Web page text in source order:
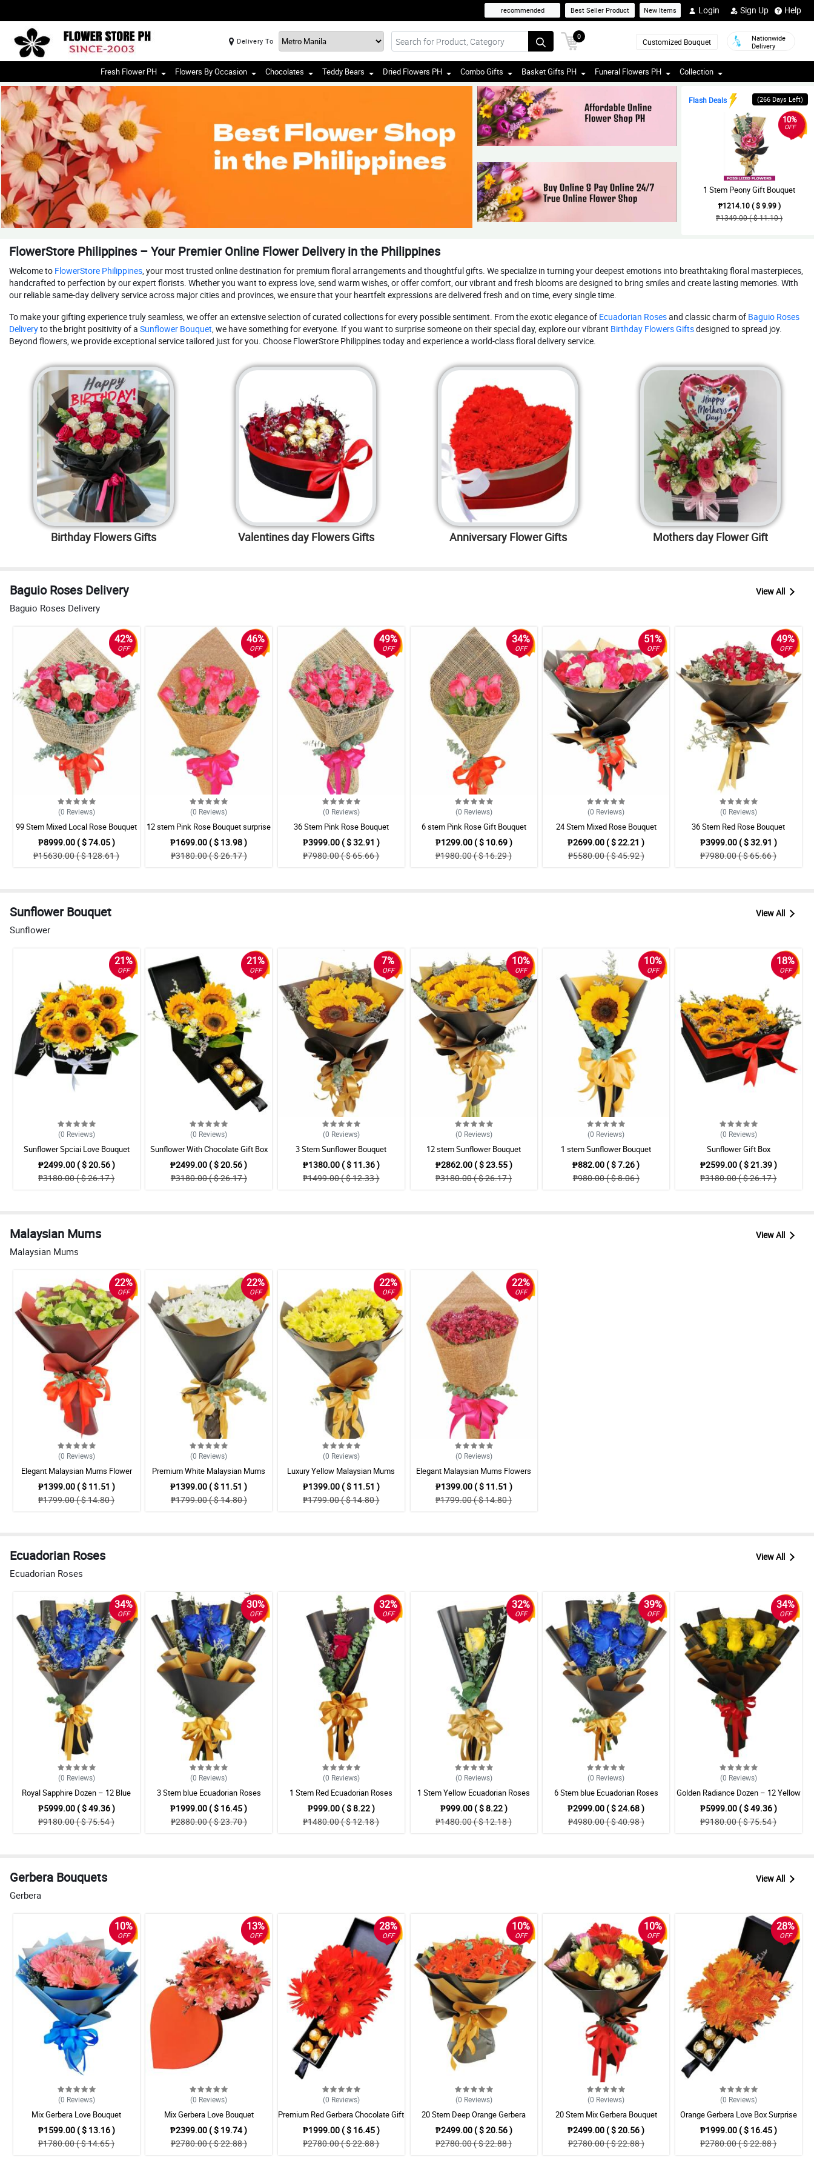
recommended Best Seller Product New Items Login Sign Up Help
Delivery To
0
Customized Bouquet
Nationwide
Delivery
Fresh Flower PH Flowers By Occasion Chocolates Teddy Bears Dried Flowers PH Combo Gifts Basket Gifts PH Funeral Flowers PH Collection
Flash Deals (266 Days Left)
10%
OFF
1 Stem Peony Gift Bouquet
₱1214.10 ( $ 9.99 )
₱1349.00 ( $ 11.10 )
FlowerStore Philippines – Your Premier Online Flower Delivery in the Philippines
Welcome to FlowerStore Philippines , your most trusted online destination for premium floral arrangements and thoughtful gifts. We specialize in turning your deepest emotions into breathtaking floral masterpieces,
handcrafted to perfection by our expert florists. Whether you want to express love, send warm wishes, or offer comfort, our vibrant and fresh blooms are designed to bring smiles and create lasting memories. With
our reliable same-day delivery service across major cities and provinces, we ensure that your heartfelt expressions are delivered fresh and on time, every single time.
To make your gifting experience truly seamless, we offer an extensive selection of curated collections for every possible sentiment. From the exotic elegance of Ecuadorian Rosesand classic charm of Baguio Roses
Deliveryto the bright positivity of a Sunflower Bouquet , we have something for everyone. If you want to surprise someone on their special day, explore our vibrant Birthday Flowers Giftsdesigned to spread joy.
Beyond flowers, we provide exceptional service tailored just for you. Choose FlowerStore Philippines today and experience a world-class floral delivery service.
Birthday Flowers Gifts Valentines day Flowers Gifts Anniversary Flower Gifts Mothers day Flower Gift
Baguio Roses Delivery
Baguio Roses Delivery
View All
42%
OFF
(0 Reviews)
99 Stem Mixed Local Rose Bouquet
₱8999.00 ( $ 74.05 )
₱15630.00 ( $ 128.61 )
46%
OFF
(0 Reviews)
12 stem Pink Rose Bouquet surprise
₱1699.00 ( $ 13.98 )
₱3180.00 ( $ 26.17 )
49%
OFF
(0 Reviews)
36 Stem Pink Rose Bouquet
₱3999.00 ( $ 32.91 )
₱7980.00 ( $ 65.66 )
34%
OFF
(0 Reviews)
6 stem Pink Rose Gift Bouquet
₱1299.00 ( $ 10.69 )
₱1980.00 ( $ 16.29 )
51%
OFF
(0 Reviews)
24 Stem Mixed Rose Bouquet
₱2699.00 ( $ 22.21 )
₱5580.00 ( $ 45.92 )
49%
OFF
(0 Reviews)
36 Stem Red Rose Bouquet
₱3999.00 ( $ 32.91 )
₱7980.00 ( $ 65.66 )
Sunflower Bouquet
Sunflower
View All
21%
OFF
(0 Reviews)
Sunflower Spciai Love Bouquet
₱2499.00 ( $ 20.56 )
₱3180.00 ( $ 26.17 )
21%
OFF
(0 Reviews)
Sunflower With Chocolate Gift Box
₱2499.00 ( $ 20.56 )
₱3180.00 ( $ 26.17 )
7%
OFF
(0 Reviews)
3 Stem Sunflower Bouquet
₱1380.00 ( $ 11.36 )
₱1499.00 ( $ 12.33 )
10%
OFF
(0 Reviews)
12 stem Sunflower Bouquet
₱2862.00 ( $ 23.55 )
₱3180.00 ( $ 26.17 )
10%
OFF
(0 Reviews)
1 stem Sunflower Bouquet
₱882.00 ( $ 7.26 )
₱980.00 ( $ 8.06 )
18%
OFF
(0 Reviews)
Sunflower Gift Box
₱2599.00 ( $ 21.39 )
₱3180.00 ( $ 26.17 )
Malaysian Mums
Malaysian Mums
View All
22%
OFF
(0 Reviews)
Elegant Malaysian Mums Flower
Bouquet Collection
₱1399.00 ( $ 11.51 )
₱1799.00 ( $ 14.80 )
22%
OFF
(0 Reviews)
Premium White Malaysian Mums
Flowers Bouquet Set
₱1399.00 ( $ 11.51 )
₱1799.00 ( $ 14.80 )
22%
OFF
(0 Reviews)
Luxury Yellow Malaysian Mums
Flowers Bouquet Arrangement
₱1399.00 ( $ 11.51 )
₱1799.00 ( $ 14.80 )
22%
OFF
(0 Reviews)
Elegant Malaysian Mums Flowers
Bouquet
₱1399.00 ( $ 11.51 )
₱1799.00 ( $ 14.80 )
Ecuadorian Roses
Ecuadorian Roses
View All
34%
OFF
(0 Reviews)
Royal Sapphire Dozen – 12 Blue
Ecuadorian Roses Bouquet
₱5999.00 ( $ 49.36 )
₱9180.00 ( $ 75.54 )
30%
OFF
(0 Reviews)
3 Stem blue Ecuadorian Roses
Bouquet
₱1999.00 ( $ 16.45 )
₱2880.00 ( $ 23.70 )
32%
OFF
(0 Reviews)
1 Stem Red Ecuadorian Roses
Bouquet
₱999.00 ( $ 8.22 )
₱1480.00 ( $ 12.18 )
32%
OFF
(0 Reviews)
1 Stem Yellow Ecuadorian Roses
Bouquet
₱999.00 ( $ 8.22 )
₱1480.00 ( $ 12.18 )
39%
OFF
(0 Reviews)
6 Stem blue Ecuadorian Roses
Bouquet
₱2999.00 ( $ 24.68 )
₱4980.00 ( $ 40.98 )
34%
OFF
(0 Reviews)
Golden Radiance Dozen – 12 Yellow
Ecuadorian Roses Bouquet
₱5999.00 ( $ 49.36 )
₱9180.00 ( $ 75.54 )
Gerbera Bouquets
Gerbera
View All
10%
OFF
(0 Reviews)
Mix Gerbera Love Bouquet
₱1599.00 ( $ 13.16 )
₱1780.00 ( $ 14.65 )
13%
OFF
(0 Reviews)
Mix Gerbera Love Bouquet
₱2399.00 ( $ 19.74 )
₱2780.00 ( $ 22.88 )
28%
OFF
(0 Reviews)
Premium Red Gerbera Chocolate Gift
₱1999.00 ( $ 16.45 )
₱2780.00 ( $ 22.88 )
10%
OFF
(0 Reviews)
20 Stem Deep Orange Gerbera
Bouquet
₱2499.00 ( $ 20.56 )
₱2780.00 ( $ 22.88 )
10%
OFF
(0 Reviews)
20 Stem Mix Gerbera Bouquet
₱2499.00 ( $ 20.56 )
₱2780.00 ( $ 22.88 )
28%
OFF
(0 Reviews)
Orange Gerbera Love Box Surprise
₱1999.00 ( $ 16.45 )
₱2780.00 ( $ 22.88 )